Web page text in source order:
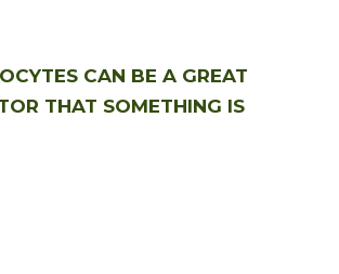
CAN BE A GREAT
THAT SOMETHING IS